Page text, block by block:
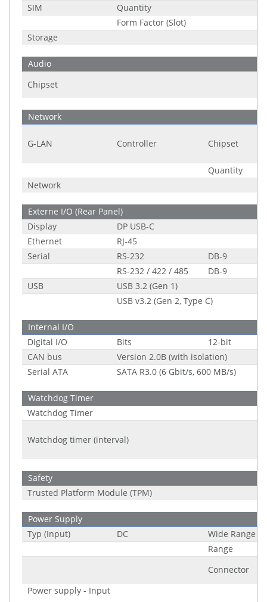
SIM
Quantity
Form Factor (Slot)
Storage
Audio
Chipset
Network
G-LAN Controller Chipset
Quantity
Network
Externe I/O (Rear Panel)
Display
DP USB-C
Ethernet
RJ-45
Serial
RS-232
DB-9
RS-232 / 422 / 485
DB-9
USB
USB 3.2 (Gen 1)
USB v3.2 (Gen 2, Type C)
Internal I/O
Digital I/O
Bits
12-bit
CAN bus
Version 2.0B (with isolation)
Serial ATA
SATA R3.0 (6 Gbit/s, 600 MB/s)
Watchdog Timer
Watchdog Timer
Watchdog timer (interval)
Safety
Trusted Platform Module (TPM)
Power Supply
Typ (Input)
DC
Wide Range
Range
Connector
Power supply - Input